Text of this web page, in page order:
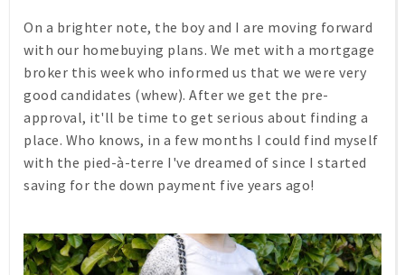
On a brighter note, the boy and I are moving forward
with our homebuying plans. We met with a mortgage
broker this week who informed us that we were very
good candidates (whew). After we get the pre-
approval, it'll be time to get serious about finding a
place. Who knows, in a few months I could find myself
with the pied-à-terre I've dreamed of since I started
saving for the down payment five years ago!